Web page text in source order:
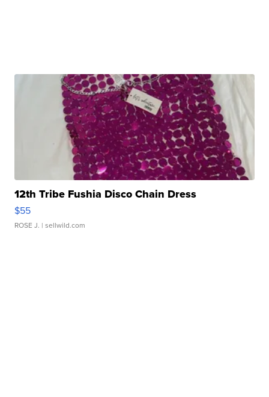
12th Tribe Fushia Disco Chain Dress
$55
ROSE J. | sellwild.com